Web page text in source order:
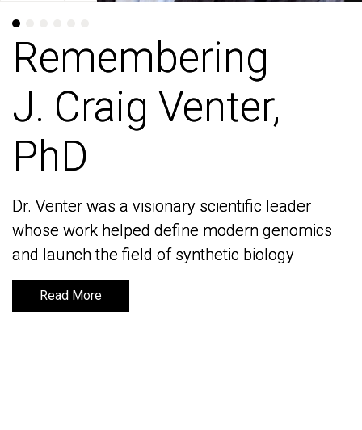
Remembering
J. Craig Venter,
PhD
Dr. Venter was a visionary scientific leader
whose work helped define modern genomics
and launch the field of synthetic biology
Read More
Remembering
J. Craig Venter,
PhD
Dr. Venter was a visionary scientific leader
whose work helped define modern genomics
and launch the field of synthetic biology
Read More